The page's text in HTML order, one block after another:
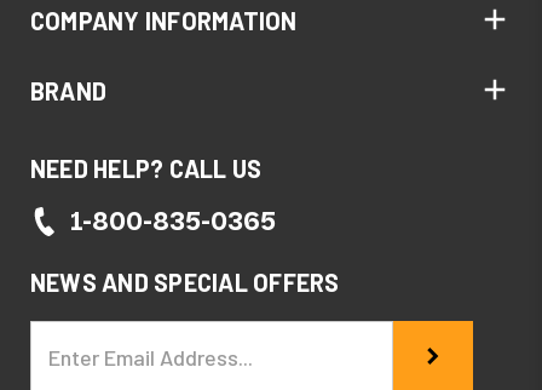
COMPANY INFORMATION
BRAND
NEED HELP? CALL US
1-800-835-0365
NEWS AND SPECIAL OFFERS
Address